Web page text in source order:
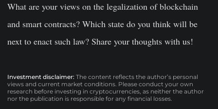
What are your views on the legalization of blockchain
and smart contracts? Which state do you think will be
next to enact such law? Share your thoughts with us!
Investment disclaimer: The content reflects the author’s personal
views and current market conditions. Please conduct your own
research before investing in cryptocurrencies, as neither the author
nor the publication is responsible for any financial losses.